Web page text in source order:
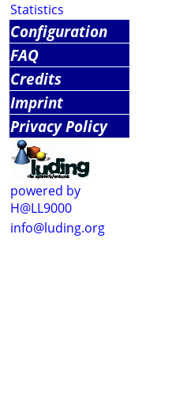
Statistics
Configuration
FAQ
Credits
Imprint
Privacy Policy
powered by
H@LL9000
info@luding.org